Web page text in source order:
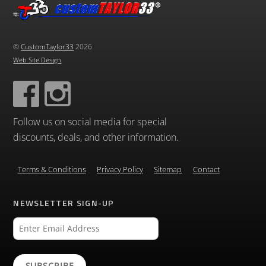
©CustomTaylor33 2026
Web Site Design
Follow us on social media for special
discounts, deals, and other information.
Terms & Conditions Privacy Policy Sitemap Contact
NEWSLETTER SIGN-UP